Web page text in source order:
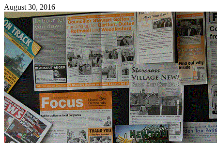
August 30, 2016